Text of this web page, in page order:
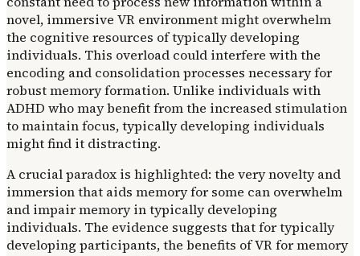
novel, immersive VR environment might overwhelm
the cognitive resources of typically developing
individuals. This overload could interfere with the
encoding and consolidation processes necessary for
robust memory formation. Unlike individuals with
ADHD who may benefit from the increased stimulation
to maintain focus, typically developing individuals
might find it distracting.
A crucial paradox is highlighted: the very novelty and
immersion that aids memory for some can overwhelm
and impair memory in typically developing
individuals. The evidence suggests that for typically
developing participants, the benefits of VR for memory